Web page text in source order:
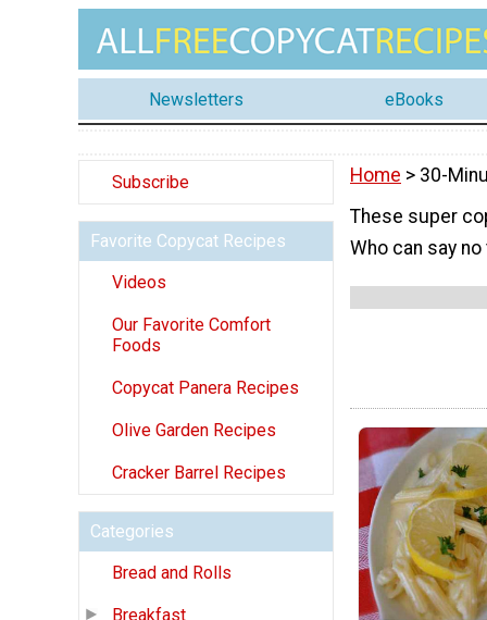
Newsletters eBooks
Subscribe
Favorite Copycat Recipes
Videos
Our Favorite Comfort
Foods
Copycat Panera Recipes
Olive Garden Recipes
Cracker Barrel Recipes
Categories
Bread and Rolls
Breakfast
Home > 30-
These super
Who can say